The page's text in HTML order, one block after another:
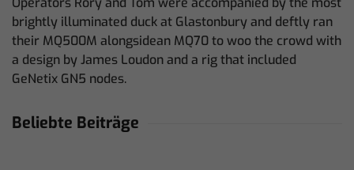
brightly illuminated duck at Glastonbury and deftly ran
their MQ500M alongsidean MQ70 to woo the crowd with
a design by James Loudon and a rig that included
GeNetix GN5 nodes.
Beliebte Beiträge